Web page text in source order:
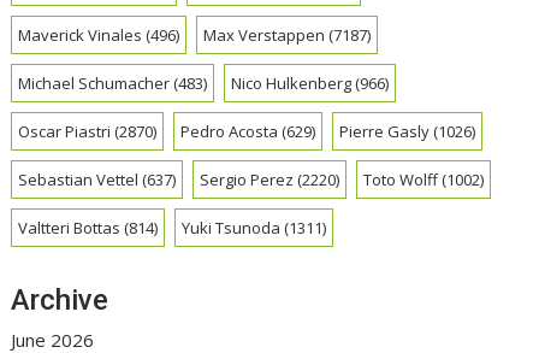
Maverick Vinales (496) Max Verstappen (7187)
Michael Schumacher(483) Nico Hulkenberg(966)
Oscar Piastri (2870) Pedro Acosta (629) Pierre Gasly(1026)
Sebastian Vettel (637) Sergio Perez (2220) Toto Wolff(1002)
Valtteri Bottas (814) Yuki Tsunoda (1311)
Archive
June 2026